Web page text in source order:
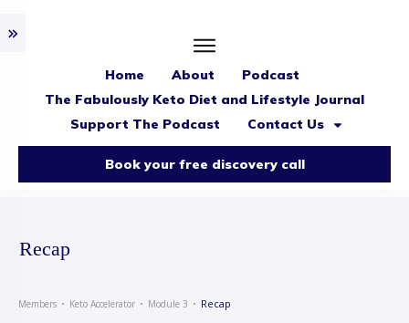
Home About
Podcast
The Fabulously Keto Diet and Lifestyle Journal
Support The Podcast
Contact Us
Book your free discovery call
Recap
Members Keto Accelerator Module 3 Recap